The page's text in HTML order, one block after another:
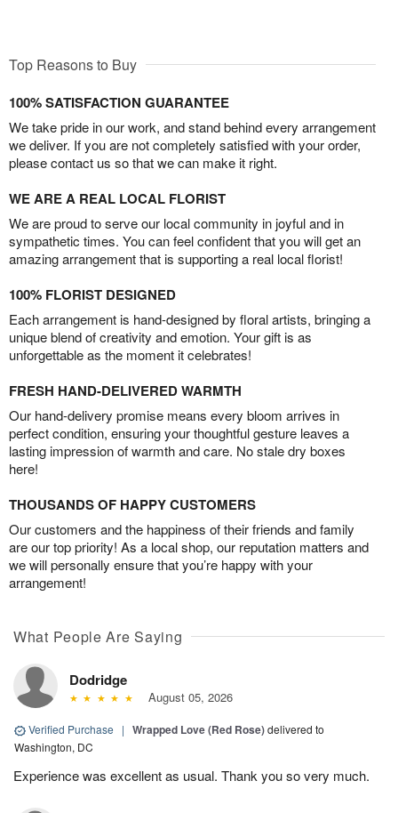
Top Reasons to Buy
100% SATISFACTION GUARANTEE
We take pride in our work, and stand behind every arrangement
we deliver. If you are not completely satisfied with your order,
please contact us so that we can make it right.
WE ARE A REAL LOCAL FLORIST
We are proud to serve our local community in joyful and in
sympathetic times. You can feel confident that you will get an
amazing arrangement that is supporting a real local florist!
100% FLORIST DESIGNED
Each arrangement is hand-designed by floral artists, bringing a
unique blend of creativity and emotion. Your gift is as
unforgettable as the moment it celebrates!
FRESH HAND-DELIVERED WARMTH
Our hand-delivery promise means every bloom arrives in
perfect condition, ensuring your thoughtful gesture leaves a
lasting impression of warmth and care. No stale dry boxes
here!
THOUSANDS OF HAPPY CUSTOMERS
Our customers and the happiness of their friends and family
are our top priority! As a local shop, our reputation matters and
we will personally ensure that you’re happy with your
arrangement!
What People Are Saying
Dodridge
August 05, 2026
Verified Purchase | Wrapped Love (Red Rose)delivered to
Washington, DC
Experience was excellent as usual. Thank you so very much.